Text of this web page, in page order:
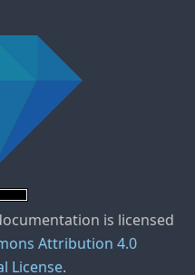
is licensed
Attribution 4.0
License.